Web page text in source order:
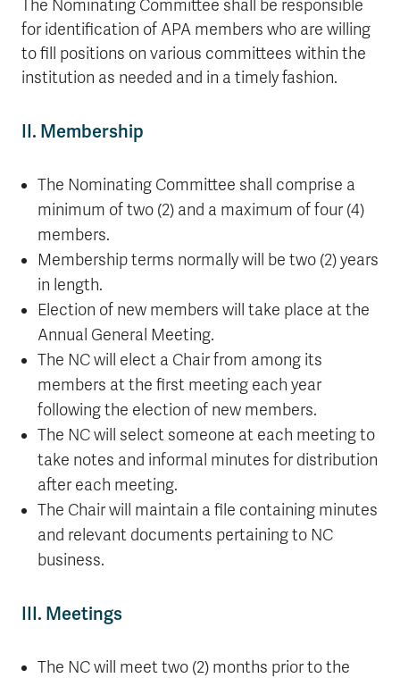
The Nominating Committee shall be responsible
for identification of APA members who are willing
to fill positions on various committees within the
institution as needed and in a timely fashion.
II. Membership
The Nominating Committee shall comprise a
minimum of two (2) and a maximum of four (4)
members.
Membership terms normally will be two (2) years
in length.
Election of new members will take place at the
Annual General Meeting.
The NC will elect a Chair from among its
members at the first meeting each year
following the election of new members.
The NC will select someone at each meeting to
take notes and informal minutes for distribution
after each meeting.
The Chair will maintain a file containing minutes
and relevant documents pertaining to NC
business.
III. Meetings
The NC will meet two (2) months prior to the